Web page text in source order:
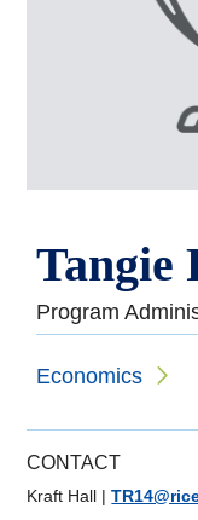
Tangie
Program
Economics
CONTACT
Kraft Hall |